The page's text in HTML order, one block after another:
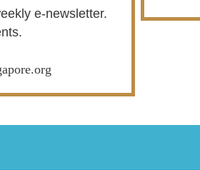
e-newsletter.